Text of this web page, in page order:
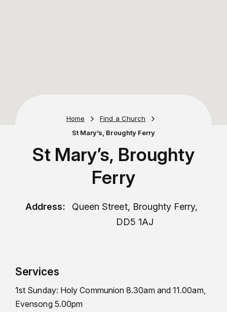
Home
Find a Church
St Mary’s, Broughty Ferry
St Mary’s, Broughty
Ferry
Address:
Queen Street, Broughty Ferry,
DD5 1AJ
Services
1st Sunday: Holy Communion 8.30am and 11.00am,
Evensong 5.00pm